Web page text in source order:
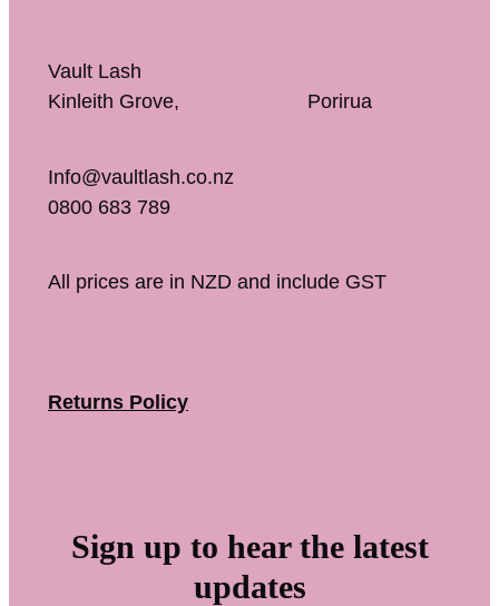
Vault Lash
Kinleith Grove, Porirua
Info@vaultlash.co.nz
0800 683 789
All prices are in NZD and include GST
Returns Policy
Sign up to hear the latest
updates